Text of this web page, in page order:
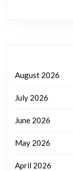
August 2026
July 2026
June 2026
May 2026
April 2026